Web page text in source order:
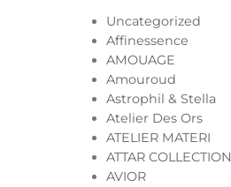
Uncategorized
Affinessence
AMOUAGE
Amouroud
Astrophil & Stella
Atelier Des Ors
ATELIER MATERI
ATTAR COLLECTION
AVIOR